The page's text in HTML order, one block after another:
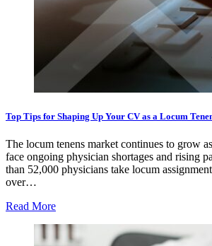
Top Tips for Shaping Up Your CV as a Locum
The locum tenens market continues to grow
face ongoing physician shortages and rising
than 52,000 physicians take locum
over…
Read More